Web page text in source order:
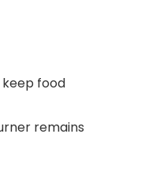
food
remains